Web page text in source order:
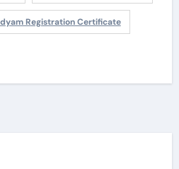
Registration Certificate